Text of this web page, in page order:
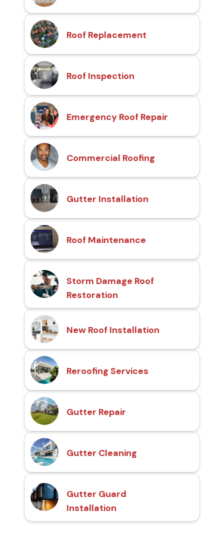
Roof Replacement
Roof Inspection
Emergency Roof Repair
Commercial Roofing
Gutter Installation
Roof Maintenance
Storm Damage Roof
Restoration
New Roof Installation
Reroofing Services
Gutter Repair
Gutter Cleaning
Gutter Guard
Installation